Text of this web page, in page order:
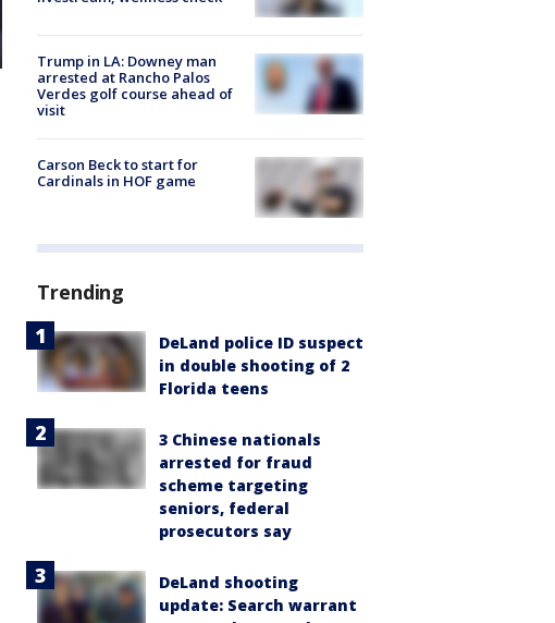
Trump in LA: Downey man
arrested at Rancho Palos
Verdes golf course ahead of
visit
Carson Beck to start for
Cardinals in HOF game
Trending
DeLand police ID suspect
in double shooting of 2
Florida teens
3 Chinese nationals
arrested for fraud
scheme targeting
seniors, federal
prosecutors say
DeLand shooting
update: Search warrant